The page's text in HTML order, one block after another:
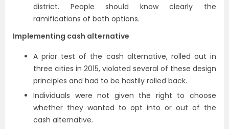
district. People should know clearly the
ramifications of both options.
Implementing cash alternative
A prior test of the cash alternative, rolled out in
three cities in 2015, violated several of these design
principles and had to be hastily rolled back.
Individuals were not given the right to choose
whether they wanted to opt into or out of the
cash alternative.